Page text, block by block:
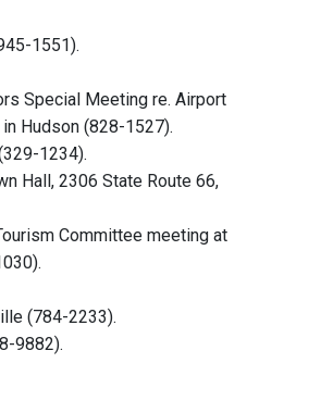
1551).
Special Meeting re. Airport
Hudson (828-1527).
1234).
Hall, 2306 State Route 66,
Committee meeting at
(784-2233).
9882).